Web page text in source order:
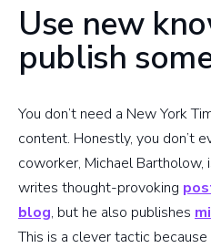
Use new
publish
You don’t need a New York
content. Honestly, you don’t
coworker, Michael Bartholow,
writes thought-provoking
blog, but he also publishes
This is a clever tactic